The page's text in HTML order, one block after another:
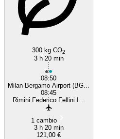
300 kg CO2
3 h 20 min
08:50
Milan Bergamo Airport (BG...
08:45
Rimini Federico Fellini I...
1 cambio
3 h 20 min
121,00 €